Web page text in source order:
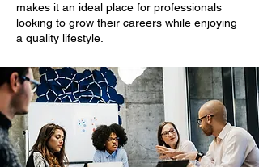
makes it an ideal place for professionals
looking to grow their careers while enjoying
a quality lifestyle.